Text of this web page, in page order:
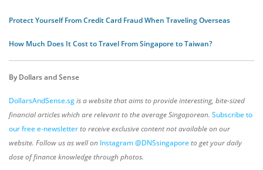
Protect Yourself From Credit Card Fraud When Traveling Overseas
How Much Does It Cost to Travel From Singapore to Taiwan?
By Dollars and Sense
DollarsAndSense.sgis a website that aims to provide interesting, bite-sized
financial articles which are relevant to the average Singaporean. Subscribe to
our free e-newsletterto receive exclusive content not available on our
website. Follow us as well on Instagram @DNSsingapore to get your daily
dose of finance knowledge through photos.